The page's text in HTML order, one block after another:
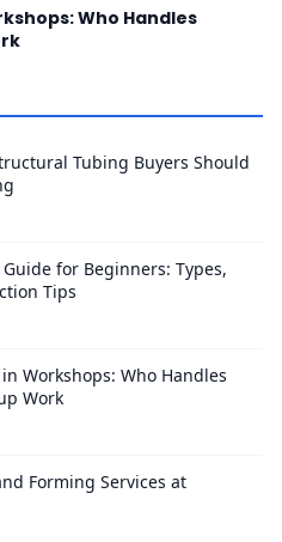
Who Handles
Tubing Buyers Should
for Beginners: Types,
Tips
Workshops: Who Handles
Work
Forming Services at